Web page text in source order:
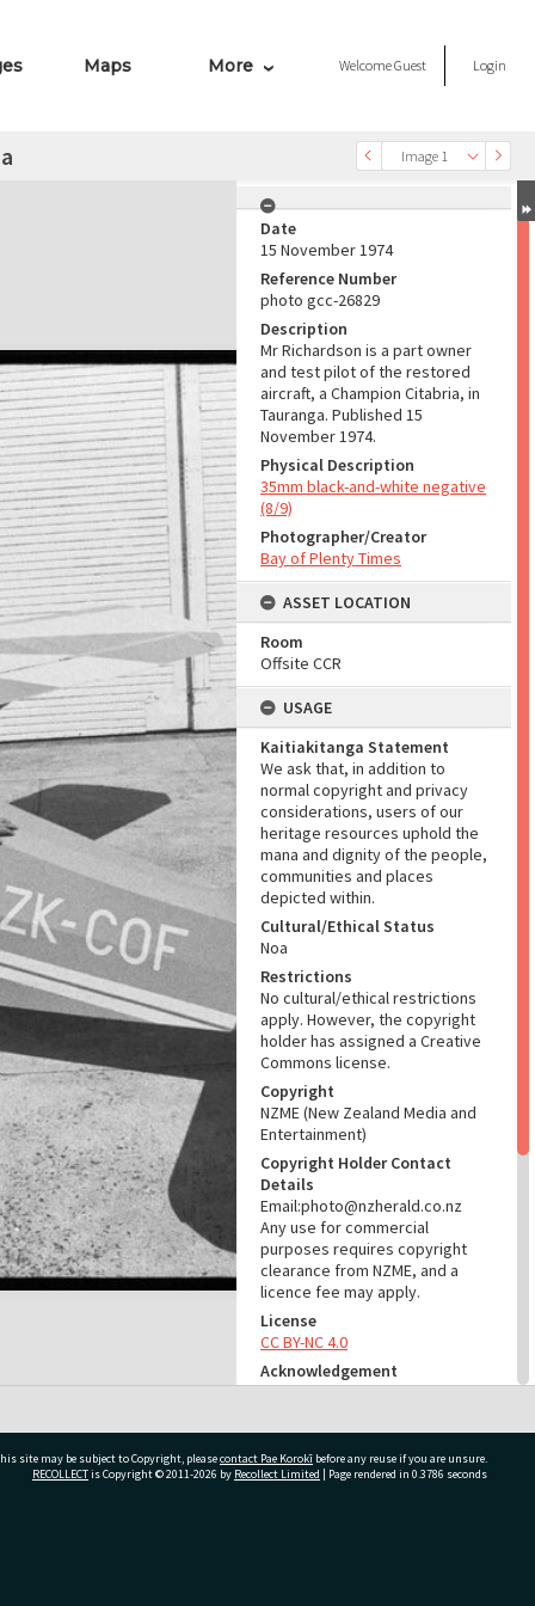
Maps More WelcomeGuest Login
Image 1
Date
15 November 1974
Reference Number
photo gcc-26829
Description
Mr Richardson is a part owner
and test pilot of the restored
aircraft, a Champion Citabria, in
Tauranga. Published 15
November 1974.
Physical Description
35mm black-and-white negative
(8/9)
Photographer/Creator
Bay of Plenty Times
ASSET LOCATION
Room
Offsite CCR
USAGE
Kaitiakitanga Statement
We ask that, in addition to
normal copyright and privacy
considerations, users of our
heritage resources uphold the
mana and dignity of the people,
communities and places
depicted within.
Cultural/Ethical Status
Noa
Restrictions
No cultural/ethical restrictions
apply. However, the copyright
holder has assigned a Creative
Commons license.
Copyright
NZME (New Zealand Media and
Entertainment)
Copyright Holder Contact
Details
Email:photo@nzherald.co.nz
Any use for commercial
purposes requires copyright
clearance from NZME, and a
licence fee may apply.
License
CC BY-NC 4.0
Acknowledgement
Te Ao Mārama - Tauranga City
RELATES TO
site may be subject to Copyright, pleasecontact Pae Korokī before any reuse if you are unsure.
RECOLLECTis Copyright © 2011-2026 by Recollect Limited | Page rendered in 0.3786 seconds